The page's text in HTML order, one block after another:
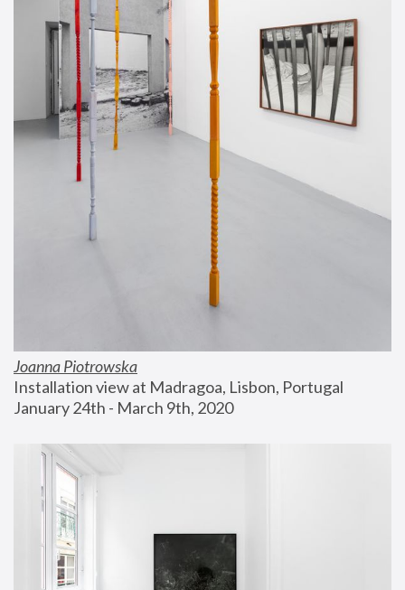
Joanna Piotrowska
Installation view at Madragoa, Lisbon, Portugal
January 24th - March 9th, 2020